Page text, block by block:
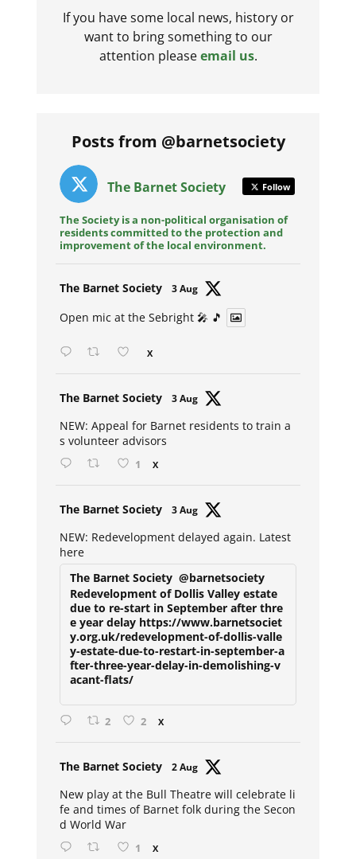
If you have some local news, history or
want to bring something to our
attention pleaseemail us.
Posts from @barnetsociety
The Barnet Society Follow
The Society is a non-political organisation of
residents committed to the protection and
improvement of the local environment.
The Barnet Society 3 Aug
Open mic at the Sebright 🎤 🎵
X
The Barnet Society 3 Aug
NEW: Appeal for Barnet residents to train a
s volunteer advisors
1 X
The Barnet Society 3 Aug
NEW: Redevelopment delayed again. Latest
here
The Barnet Society @barnetsociety
Redevelopment of Dollis Valley estate
due to re-start in September after thre
e year delay https://www.barnetsociet
y.org.uk/redevelopment-of-dollis-valle
y-estate-due-to-restart-in-september-a
fter-three-year-delay-in-demolishing-v
acant-flats/
2 2 X
The Barnet Society 2 Aug
New play at the Bull Theatre will celebrate li
fe and times of Barnet folk during the Secon
d World War
1 X